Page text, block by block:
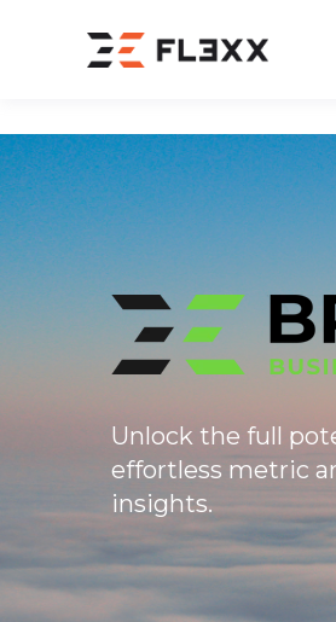
Unlock the full
effortless metric
insights.